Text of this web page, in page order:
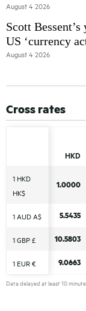
August 4 2026
Scott
US ‘currency
August 4 2026
Cross rates
HKD
1 HKD
HK$
1.0000
1 AUD A$ 5.5435
1 GBP £ 10.5803
1 EUR € 9.0663
HKD
1 HKD
HK$
1.0000
1 AUD A$ 5.5435
1 GBP £ 10.5803
1 EUR € 9.0663
Data delayed at least 10